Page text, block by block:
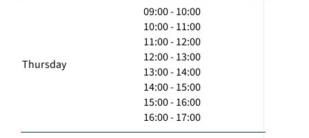
Thursday
09:00 - 10:00
10:00 - 11:00
11:00 - 12:00
12:00 - 13:00
13:00 - 14:00
14:00 - 15:00
15:00 - 16:00
16:00 - 17:00